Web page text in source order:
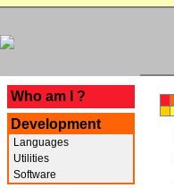
Who am I ?
Development
Languages
Utilities
Software